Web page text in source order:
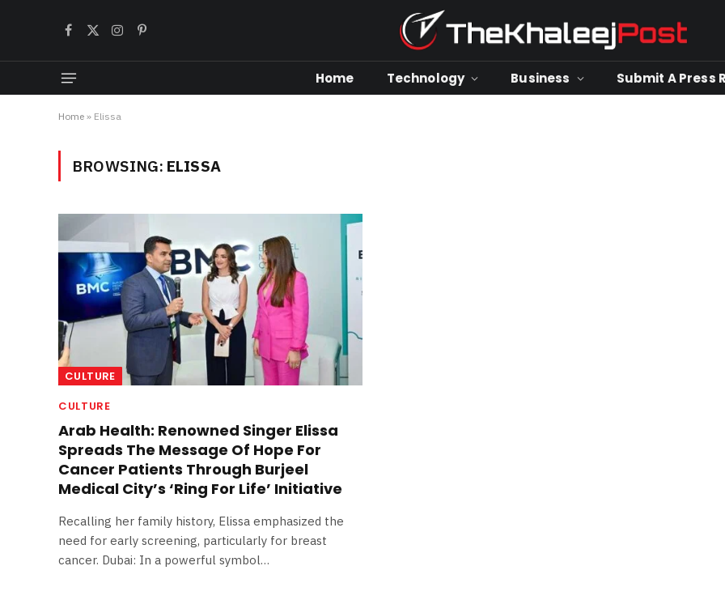
Facebook
X
Instagram
Pinterest
Home Technology Business Submit A Press
Home » Elissa
BROWSING: ELISSA
CULTURE
CULTURE
Arab Health: Renowned Singer Elissa
Spreads The Message Of Hope For
Cancer Patients Through Burjeel
Medical City’s ‘Ring For Life’ Initiative
Recalling her family history, Elissa emphasized the
need for early screening, particularly for breast
cancer. Dubai: In a powerful symbol…